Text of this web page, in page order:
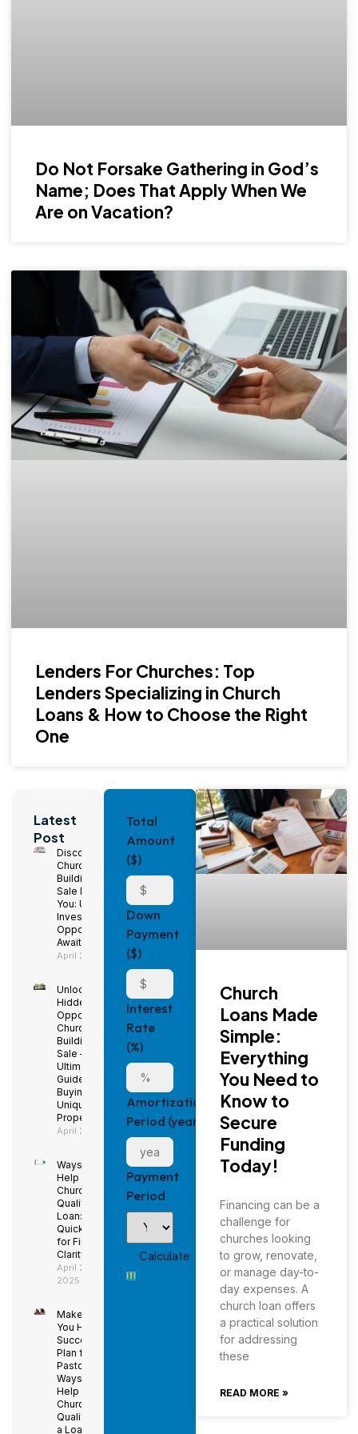
Do Not Forsake Gathering in God’s
Name; Does That Apply When We
Are on Vacation?
Lenders For Churches: Top
Lenders Specializing in Church
Loans & How to Choose the Right
One
Latest
Post
Discover
Church
Buildings for
Sale Near
You: Unique
Investment
Opportunities
Await!
April 29, 2025
Unlock
Hidden
Opportunities:
Church
Buildings for
Sale – The
Ultimate
Guide to
Buying a
Unique
Property
April 29, 2025
Ways to
Help Your
Church
Qualify for a
Loan: Using
QuickBooks
for Financial
Clarity
April 29,
2025
Make Sure
You Have a
Succession
Plan for the
Pastor –
Ways to
Help Your
Church
Qualify for
a Loan
Total
Amount
($)
Down
Payment
($)
Interest
Rate
(%)
Amortization
Period (years)
Payment
Period
Church
Loans Made
Simple:
Everything
You Need to
Know to
Secure
Funding
Today!
Financing can be a
challenge for
churches looking
to grow, renovate,
or manage day-to-
day expenses. A
church loan offers
a practical solution
for addressing
these
READ MORE »